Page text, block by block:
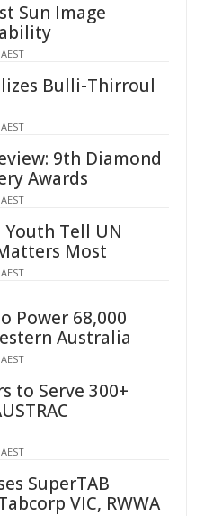
Sun Image
Bulli-Thirroul
9th Diamond
Awards
Tell UN
Most
Power 68,000
Australia
to Serve 300+
SuperTAB
VIC, RWWA